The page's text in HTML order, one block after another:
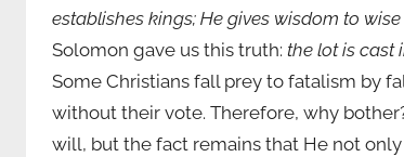
establishes kings; He gives wisdom to
Solomon gave us this truth: the lot is cast
Some Christians fall prey to fatalism by
without their vote. Therefore, why
will, but the fact remains that He not